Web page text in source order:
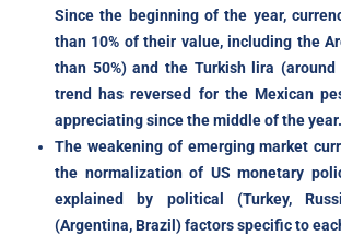
Since the beginning of the year,
than 10% of their value, including the
than 50%) and the Turkish lira (around
trend has reversed for the Mexican
appreciating since the middle of the year.
The weakening of emerging market
the normalization of US monetary
explained by political (Turkey,
(Argentina, Brazil) factors specific to